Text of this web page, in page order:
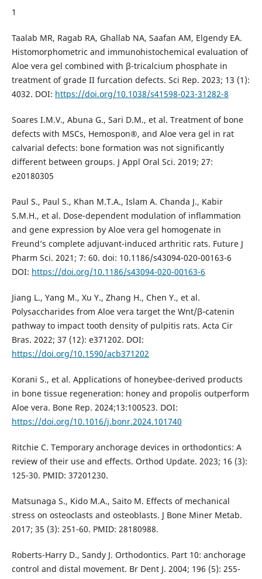
1
Taalab MR, Ragab RA, Ghallab NA, Saafan AM, Elgendy EA.
Histomorphometric and immunohistochemical evaluation of
Aloe vera gel combined with β-tricalcium phosphate in
treatment of grade II furcation defects. Sci Rep. 2023; 13 (1):
4032. DOI: https://doi.org/10.1038/s41598-023-31282-8
Soares I.M.V., Abuna G., Sari D.M., et al. Treatment of bone
defects with MSCs, Hemospon®, and Aloe vera gel in rat
calvarial defects: bone formation was not significantly
different between groups. J Appl Oral Sci. 2019; 27:
e20180305
Paul S., Paul S., Khan M.T.A., Islam A. Chanda J., Kabir
S.M.H., et al. Dose-dependent modulation of inflammation
and gene expression by Aloe vera gel homogenate in
Freund’s complete adjuvant-induced arthritic rats. Future J
Pharm Sci. 2021; 7: 60. doi: 10.1186/s43094-020-00163-6
DOI: https://doi.org/10.1186/s43094-020-00163-6
Jiang L., Yang M., Xu Y., Zhang H., Chen Y., et al.
Polysaccharides from Aloe vera target the Wnt/β‑catenin
pathway to impact tooth density of pulpitis rats. Acta Cir
Bras. 2022; 37 (12): e371202. DOI:
https://doi.org/10.1590/acb371202
Korani S., et al. Applications of honeybee-derived products
in bone tissue regeneration: honey and propolis outperform
Aloe vera. Bone Rep. 2024;13:100523. DOI:
https://doi.org/10.1016/j.bonr.2024.101740
Ritchie C. Temporary anchorage devices in orthodontics: A
review of their use and effects. Orthod Update. 2023; 16 (3):
125-30. PMID: 37201230.
Matsunaga S., Kido M.A., Saito M. Effects of mechanical
stress on osteoclasts and osteoblasts. J Bone Miner Metab.
2017; 35 (3): 251-60. PMID: 28180988.
Roberts-Harry D., Sandy J. Orthodontics. Part 10: anchorage
control and distal movement. Br Dent J. 2004; 196 (5): 255-